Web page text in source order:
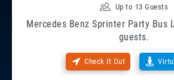
Up to 13 Guests
Mercedes Benz Sprinter Party Bus
guests.
Check It Out